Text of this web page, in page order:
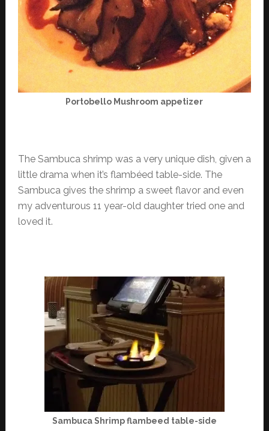
Portobello Mushroom appetizer
The Sambuca shrimp was a very unique dish, given a
little drama when it’s flambéed table-side. The
Sambuca gives the shrimp a sweet flavor and even
my adventurous 11 year-old daughter tried one and
loved it.
Sambuca Shrimp flambeed table-side